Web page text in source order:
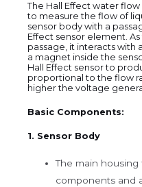
The Hall Effect water
to measure the flow of
sensor body with a
Effect sensor element.
passage, it interacts
a magnet inside the
Hall Effect sensor to
proportional to the flow
higher the voltage
Basic Components:
1. Sensor Body
The main
components and